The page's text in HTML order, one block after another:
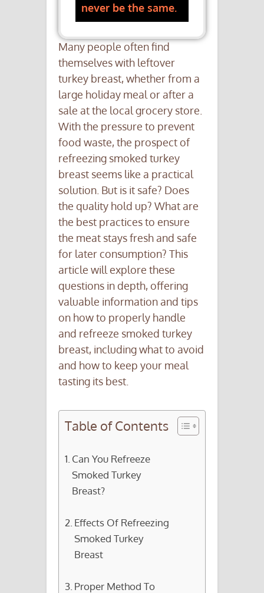
never be the same.
Many people often find
themselves with leftover
turkey breast, whether from a
large holiday meal or after a
sale at the local grocery store.
With the pressure to prevent
food waste, the prospect of
refreezing smoked turkey
breast seems like a practical
solution. But is it safe? Does
the quality hold up? What are
the best practices to ensure
the meat stays fresh and safe
for later consumption? This
article will explore these
questions in depth, offering
valuable information and tips
on how to properly handle
and refreeze smoked turkey
breast, including what to avoid
and how to keep your meal
tasting its best.
Table of Contents
Can You Refreeze
Smoked Turkey
Breast?
Effects Of Refreezing
Smoked Turkey
Breast
Proper Method To